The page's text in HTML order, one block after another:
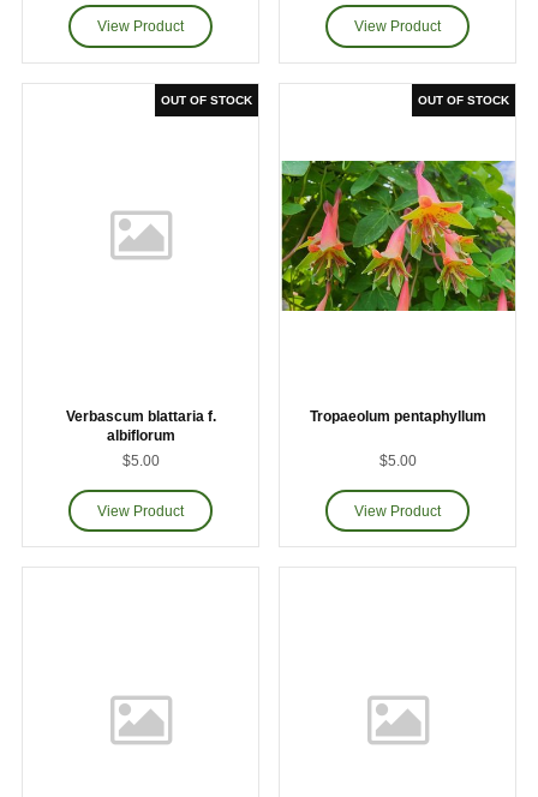
Verbascum blattaria f.
albiflorum
$5.00
Tropaeolum pentaphyllum
$5.00